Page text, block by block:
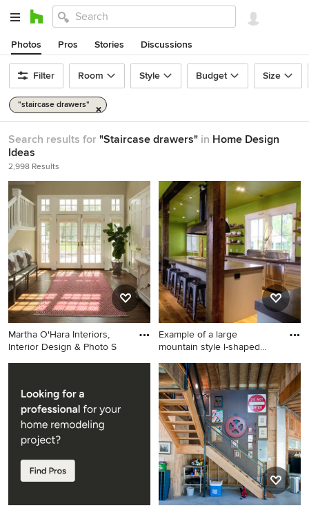
Photos Pros Stories Discussions
Filter Room Style Budget Size
"staircase drawers"
Search results for "Staircase drawers" in Home Design
Ideas
2,998 Results
Martha O'Hara Interiors,
Interior Design & Photo S
Elegant dark wood floor
Minneapolis with beige walls
and a glass front door
Example of a large
mountain style l-shaped
Example of a large mountain
style l-shaped medium tone
wood floor kitchen design in
Atlanta with a drop-in sink,
open cabinets, concrete
countertops, stainless steel
appliances and an island